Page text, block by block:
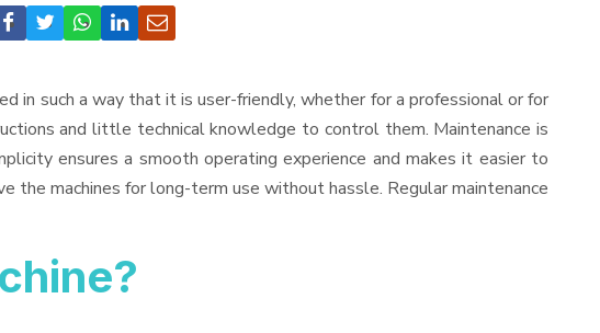
in such a way that it is user-friendly, whether for a professional or for
and little technical knowledge to control them. Maintenance is
ensures a smooth operating experience and makes it easier to
the machines for long-term use without hassle. Regular maintenance